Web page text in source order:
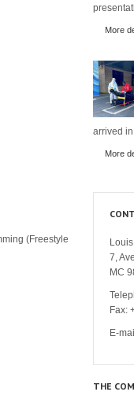
(Freestyle
More
arrived
More
7,
MC
Fax:
E-
THE